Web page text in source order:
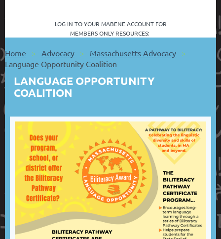
LOG IN TO YOUR MABENE ACCOUNT FOR
MEMBERS ONLY RESOURCES:
Home Advocacy
Massachusetts Advocacy
Language Opportunity Coalition
LANGUAGE OPPORTUNITY
COALITION